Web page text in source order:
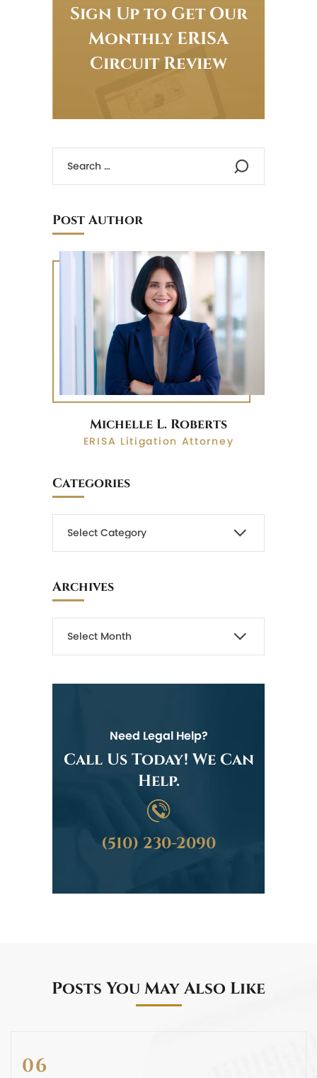
Sign Up to Get Our
Monthly ERISA
Circuit Review
Post Author
Michelle L. Roberts
ERISA Litigation Attorney
Categories
Archives
Need Legal Help?
Call Us Today! We Can
Help.
(510) 230-2090
Posts You May Also Like
06